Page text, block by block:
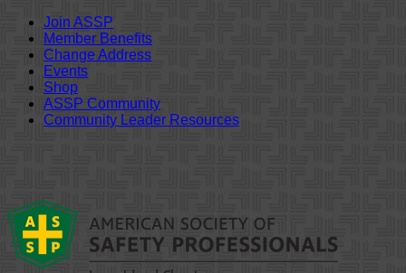
Join ASSP
Member Benefits
Change Address
Events
Shop
ASSP Community
Community Leader Resources
content